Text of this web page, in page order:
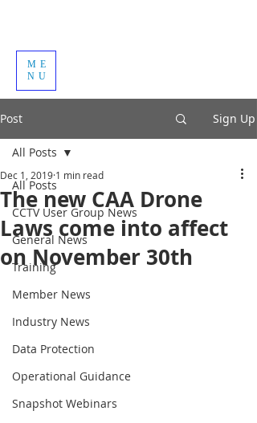
ME
NU
Post Sign Up
All Posts
CCTV User Group News
General News
Training
Member News
Industry News
Data Protection
Operational Guidance
Snapshot Webinars
All Posts
The new CAA Drone
Laws come into affect
on November 30th
Dec 1, 2019 1 min read